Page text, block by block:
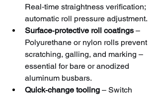
Real‑time straightness verification;
automatic roll pressure adjustment.
Surface‑protective roll coatings –
Polyurethane or nylon rolls prevent
scratching, galling, and marking –
essential for bare or anodized
aluminum busbars.
Quick‑change tooling – Switch